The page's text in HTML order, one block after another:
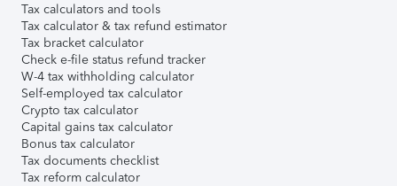
Tax calculators and tools
Tax calculator & tax refund estimator
Tax bracket calculator
Check e-file status refund tracker
W-4 tax withholding calculator
Self-employed tax calculator
Crypto tax calculator
Capital gains tax calculator
Bonus tax calculator
Tax documents checklist
Tax reform calculator